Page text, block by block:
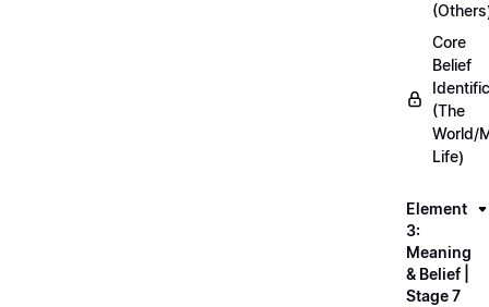
Core
Belief
(The
World/
Life)
Element
3:
Meaning
& Belief |
Stage 7